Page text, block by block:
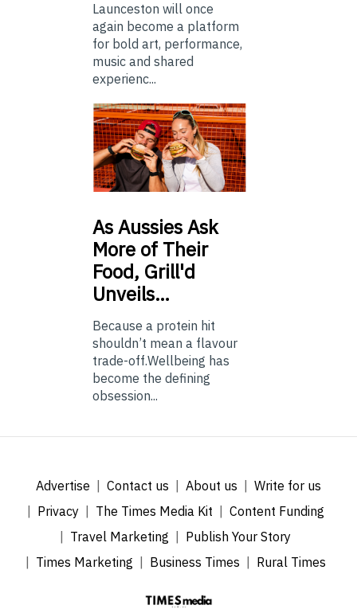
Launceston will once
again become a platform
for bold art, performance,
music and shared
experienc...
AsAussies Ask
More of Their
Food, Grill'd
Unveils…
Because a protein hit
shouldn’t mean a flavour
trade-off.Wellbeing has
become the defining
obsession...
Advertise Contact us About us
Write for us
Privacy
The Times Media Kit
Content Funding
Travel Marketing
Publish Your Story
Times Marketing
Business Times Rural Times